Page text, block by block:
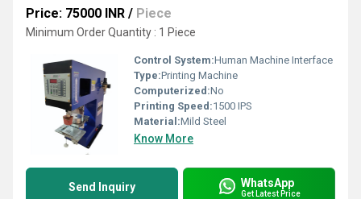
Price: 75000 INR / Piece
Minimum Order Quantity : 1 Piece
Control System:Human Machine Interface
Type:Printing Machine
Computerized:No
Printing Speed:1500 IPS
Material:Mild Steel
Know More
Send Inquiry WhatsApp
Get Latest Price